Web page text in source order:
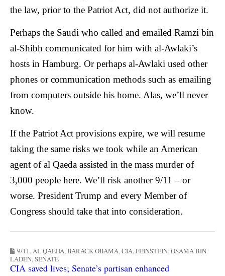
the law, prior to the Patriot Act, did not authorize it.
Perhaps the Saudi who called and emailed Ramzi bin
al-Shibh communicated for him with al-Awlaki’s
hosts in Hamburg. Or perhaps al-Awlaki used other
phones or communication methods such as emailing
from computers outside his home. Alas, we’ll never
know.
If the Patriot Act provisions expire, we will resume
taking the same risks we took while an American
agent of al Qaeda assisted in the mass murder of
3,000 people here. We’ll risk another 9/11 – or
worse. President Trump and every Member of
Congress should take that into consideration.
9/11,AL QAEDA,BARACK OBAMA,CIA,FEINSTEIN,OSAMA BIN
LADEN,SENATE
CIA saved lives; Senate’s partisan enhanced